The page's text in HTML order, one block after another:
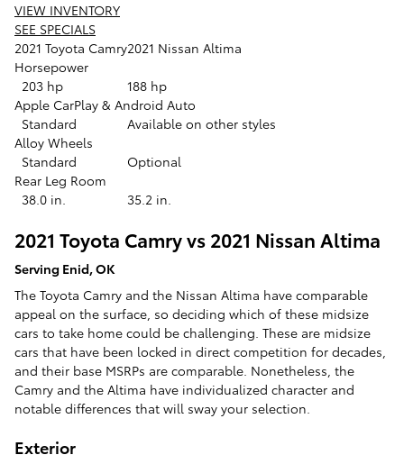
VIEW INVENTORY
SEE SPECIALS
2021 Toyota Camry2021 Nissan Altima
Horsepower
203 hp
188 hp
Apple CarPlay & Android Auto
Standard
Available on other styles
Alloy Wheels
Standard
Optional
Rear Leg Room
38.0 in.
35.2 in.
2021 Toyota Camry vs 2021 Nissan Altima
Serving Enid, OK
The Toyota Camry and the Nissan Altima have comparable
appeal on the surface, so deciding which of these midsize
cars to take home could be challenging. These are midsize
cars that have been locked in direct competition for decades,
and their base MSRPs are comparable. Nonetheless, the
Camry and the Altima have individualized character and
notable differences that will sway your selection.
Exterior